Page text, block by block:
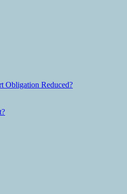
Obligation Reduced?